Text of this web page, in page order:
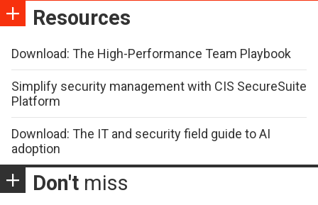
Resources
Download: The High-Performance Team Playbook
Simplify security management with CIS SecureSuite
Platform
Download: The IT and security field guide to AI
adoption
Don't miss